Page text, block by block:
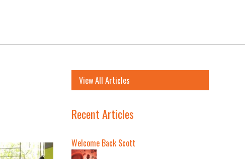
View All Articles
Recent Articles
Welcome Back Scott